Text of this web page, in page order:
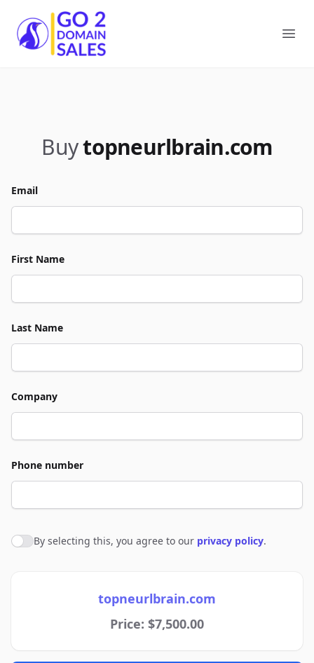
Go2DomainSales
Buytopneurlbrain.com
Email
First Name
Last Name
Company
Phone number
Agree to policies
By selecting this, you agree to our privacy policy.
topneurlbrain.com
Price: $7,500.00